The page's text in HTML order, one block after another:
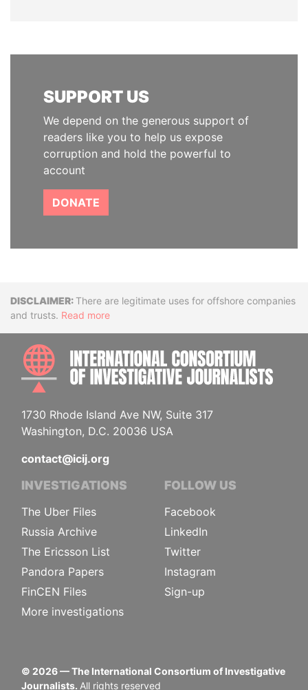
SUPPORT US
We depend on the generous support of
readers like you to help us expose
corruption and hold the powerful to
account
DONATE
DisclaimerThere are legitimate uses for offshore companies
and trusts. Read more
1730 Rhode Island Ave NW, Suite 317
Washington, D.C. 20036 USA
contact@icij.org
INVESTIGATIONS
The Uber Files
Russia Archive
The Ericsson List
Pandora Papers
FinCEN Files
More investigations
FOLLOW US
Facebook
LinkedIn
Twitter
Instagram
Sign-up
© 2026— The International Consortium of Investigative
Journalists. All rights reserved